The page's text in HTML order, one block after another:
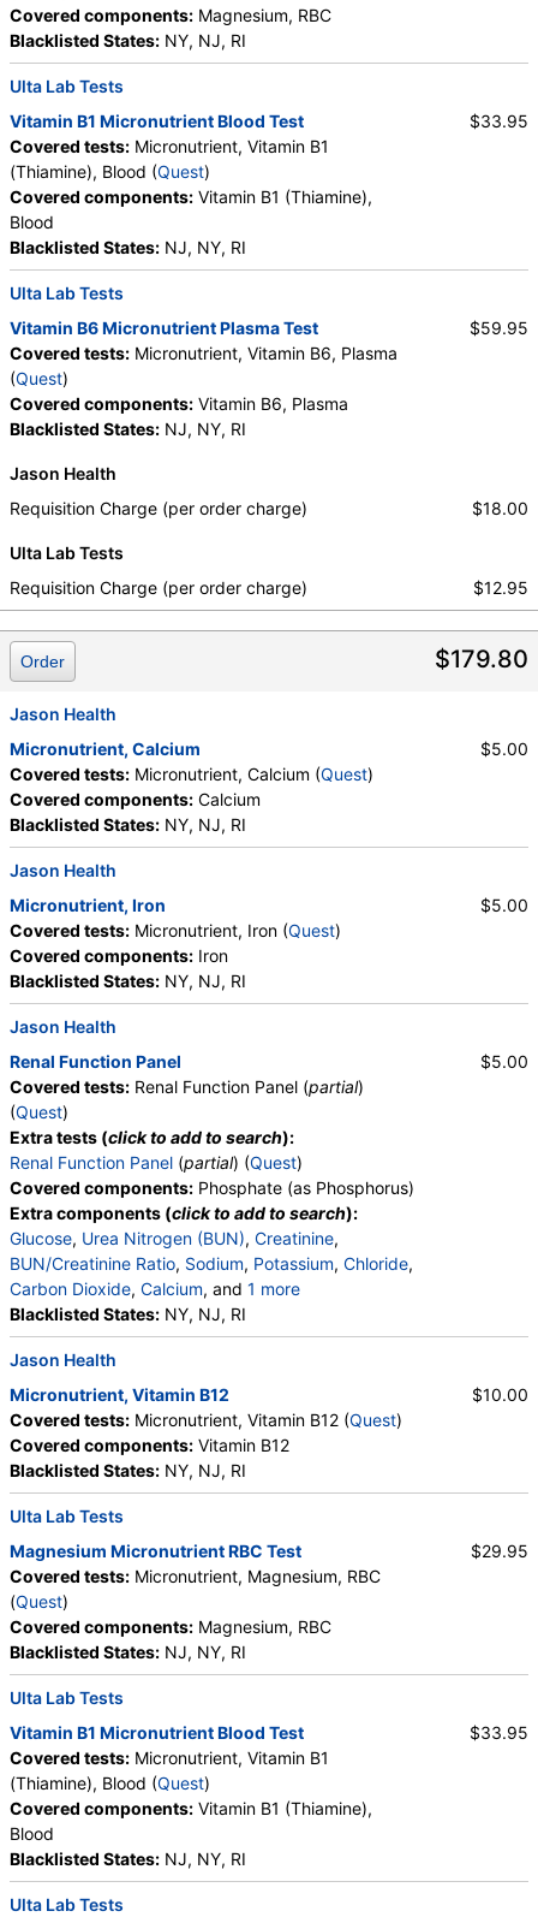
Covered components: Magnesium, RBC
Blacklisted States: NY, NJ, RI
Ulta Lab Tests
Vitamin B1 Micronutrient Blood Test
Covered tests: Micronutrient, Vitamin B1
(Thiamine), Blood (Quest)
Covered components: Vitamin B1 (Thiamine),
Blood
Blacklisted States: NJ, NY, RI
$33.95
Ulta Lab Tests
Vitamin B6 Micronutrient Plasma Test
Covered tests: Micronutrient, Vitamin B6, Plasma
(Quest)
Covered components: Vitamin B6, Plasma
Blacklisted States: NJ, NY, RI
$59.95
Jason Health
Requisition Charge (per order charge)
$18.00
Ulta Lab Tests
Requisition Charge (per order charge)
$12.95
$179.80
Order
Jason Health
Micronutrient, Calcium
Covered tests: Micronutrient, Calcium (Quest)
Covered components: Calcium
Blacklisted States: NY, NJ, RI
$5.00
Jason Health
Micronutrient, Iron
Covered tests: Micronutrient, Iron (Quest)
Covered components: Iron
Blacklisted States: NY, NJ, RI
$5.00
Jason Health
Renal Function Panel
Covered tests: Renal Function Panel (partial)
(Quest)
Extra tests (click to add to search):
Renal Function Panel (partial) (Quest)
Covered components: Phosphate (as Phosphorus)
Extra components (click to add to search):
Glucose, Urea Nitrogen (BUN), Creatinine,
BUN/Creatinine Ratio, Sodium, Potassium, Chloride,
Carbon Dioxide, Calcium, and 1 more
Albumin,eGFR
Blacklisted States: NY, NJ, RI
$5.00
Jason Health
Micronutrient, Vitamin B12
Covered tests: Micronutrient, Vitamin B12 (Quest)
Covered components: Vitamin B12
Blacklisted States: NY, NJ, RI
$10.00
Ulta Lab Tests
Magnesium Micronutrient RBC Test
Covered tests: Micronutrient, Magnesium, RBC
(Quest)
Covered components: Magnesium, RBC
Blacklisted States: NJ, NY, RI
$29.95
Ulta Lab Tests
Vitamin B1 Micronutrient Blood Test
Covered tests: Micronutrient, Vitamin B1
(Thiamine), Blood (Quest)
Covered components: Vitamin B1 (Thiamine),
Blood
Blacklisted States: NJ, NY, RI
$33.95
Ulta Lab Tests